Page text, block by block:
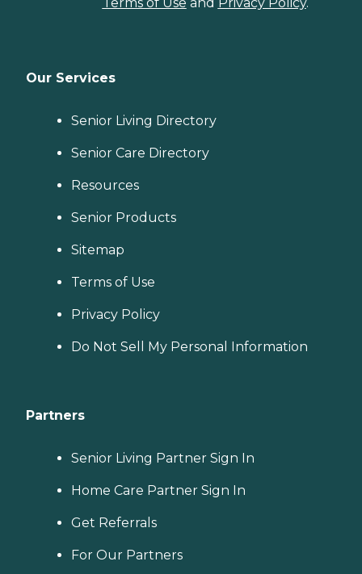
Terms of Use and Privacy Policy.
Our Services
Senior Living Directory
Senior Care Directory
Resources
Senior Products
Sitemap
Terms of Use
Privacy Policy
Do Not Sell My Personal Information
Partners
Senior Living Partner Sign In
Home Care Partner Sign In
Get Referrals
For Our Partners